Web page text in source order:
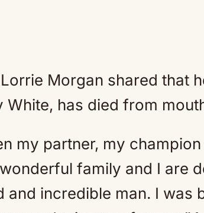
Morgan shared that
White, has died from
my partner, my
family and I are
and incredible man. I was